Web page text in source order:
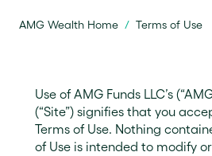
AMG Wealth Home / Terms of Use
Use of AMG Funds LLC’s
(“Site”) signifies that you
Terms of Use. Nothing
of Use is intended to modify